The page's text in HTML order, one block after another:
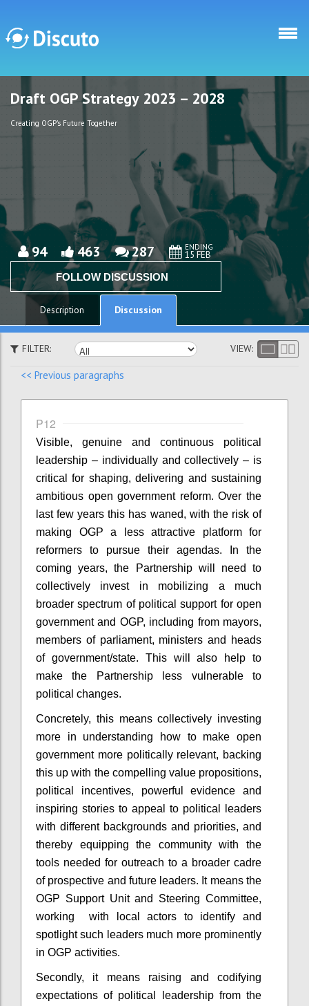
Discuto
Discuto
Draft OGP Strategy 2023 – 2028
Creating OGP's Future Together
94 463 287 ENDING
15 FEB
FOLLOW DISCUSSION
Description Discussion
FILTER: VIEW:
<< Previous paragraphs
P12
Visible, genuine and continuous political
leadership – individually and collectively – is
critical for shaping, delivering and sustaining
ambitious open government reform. Over the
last few years this has waned, with the risk of
making OGP a less attractive platform for
reformers to pursue their agendas. In the
coming years, the Partnership will need to
collectively invest in mobilizing a much
broader spectrum of political support for open
government and OGP, including from mayors,
members of parliament, ministers and heads
of government/state. This will also help to
make the Partnership less vulnerable to
political changes.
Concretely, this means collectively investing
more in understanding how to make open
government more politically relevant, backing
this up with the compelling value propositions,
political incentives, powerful evidence and
inspiring stories to appeal to political leaders
with different backgrounds and priorities, and
thereby equipping the community with the
tools needed for outreach to a broader cadre
of prospective and future leaders. It means the
OGP Support Unit and Steering Committee,
working with local actors to identify and
spotlight such leaders much more prominently
in OGP activities.
Secondly, it means raising and codifying
expectations of political leadership from the